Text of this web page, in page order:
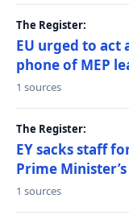
The Register:
EU urged to act
phone of MEP
1 sources
The Register:
EY sacks staff
Prime
1 sources